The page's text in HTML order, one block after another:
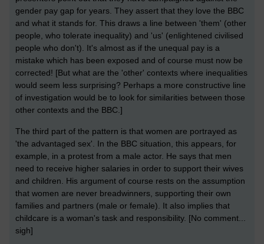
gender pay gap for years. They assert that they love the BBC
and what it stands for. This draws a line between 'them' (other
people, who tolerate inequality) and 'us' (enlightened civilised
people who don't). It's almost as if the unequal pay is a
mistake which has been exposed and of course must now be
corrected! [But what are the 'other' contexts where inequalities
would seem less surprising? Perhaps a more constructive line
of investigation would be to look for similarities between those
other contexts and the BBC.]
The third part of the pattern is that women are portrayed as
'the advantaged sex'. In the BBC situation, this appears, for
example, in a protest from a male actor. He says that men
need to receive higher salaries in order to support their wives
and children. His argument of course rests on the assumption
that women are never breadwinners, supporting their own
families and partners (male or female). It also implies that
childcare is a woman's task and responsibility. [No comment...
sigh]